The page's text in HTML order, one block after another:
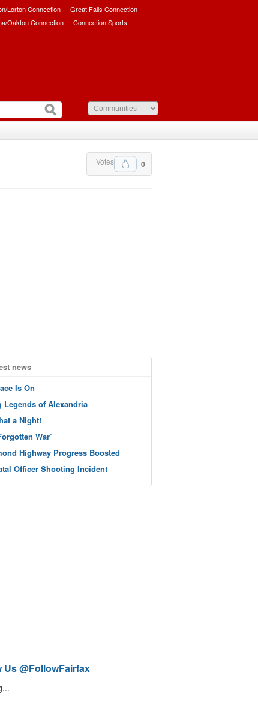
Lorton Connection
Great Falls Connection
Oakton Connection Connection Sports
0
Votes
news
Is On
Legends of Alexandria
a Night!
War’
Highway Progress Boosted
Officer Shooting Incident
Us @FollowFairfax